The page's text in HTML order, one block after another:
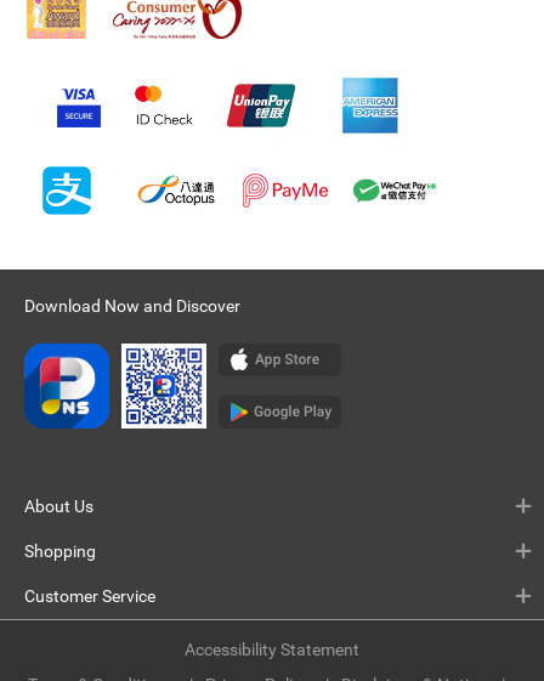
Download Now and Discover
About Us
Shopping
Customer Service
Accessibility Statement